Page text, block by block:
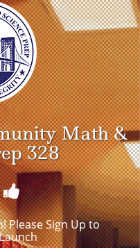
Math &
328
Please Sign Up to